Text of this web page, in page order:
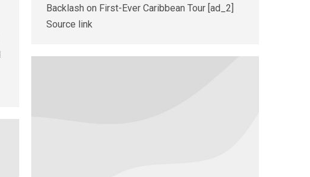
Backlash on First-Ever Caribbean Tour [ad_2]
Source link